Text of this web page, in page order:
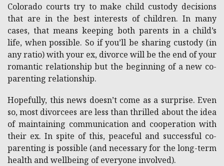
Colorado courts try to make child custody decisions
that are in the best interests of children. In many
cases, that means keeping both parents in a child’s
life, when possible. So if you’ll be sharing custody (in
any ratio) with your ex, divorce will be the end of your
romantic relationship but the beginning of a new co-
parenting relationship.
Hopefully, this news doesn’t come as a surprise. Even
so, most divorcees are less than thrilled about the idea
of maintaining communication and cooperation with
their ex. In spite of this, peaceful and successful co-
parenting is possible (and necessary for the long-term
health and wellbeing of everyone involved).